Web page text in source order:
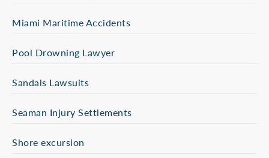
Miami Maritime Accidents
Pool Drowning Lawyer
Sandals Lawsuits
Seaman Injury Settlements
Shore excursion